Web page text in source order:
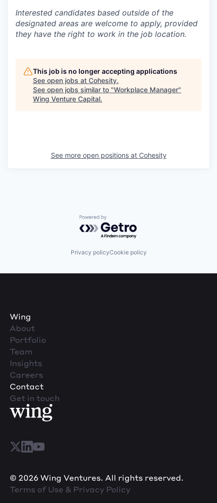
Interested candidates based outside of the
designated areas are welcome to apply, provided
they have the right to work in the job location.
This job is no longer accepting applications
See open jobs at Cohesity.
See open jobs similar to "Workplace Manager"
Wing Venture Capital.
See more open positions at Cohesity
Powered by Getro.com
Privacy policyCookie policy
Wing
About
Portfolio
Team
Insights
Careers
Contact
Get in touch
© 2026 Wing Ventures. All rights reserved.
Terms of Use & Privacy Policy